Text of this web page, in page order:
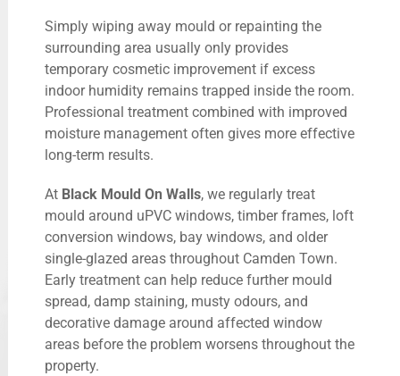
Simply wiping away mould or repainting the
surrounding area usually only provides
temporary cosmetic improvement if excess
indoor humidity remains trapped inside the room.
Professional treatment combined with improved
moisture management often gives more effective
long-term results.
At Black Mould On Walls, we regularly treat
mould around uPVC windows, timber frames, loft
conversion windows, bay windows, and older
single-glazed areas throughout Camden Town.
Early treatment can help reduce further mould
spread, damp staining, musty odours, and
decorative damage around affected window
areas before the problem worsens throughout the
property.